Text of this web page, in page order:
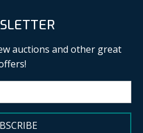
auctions and other great